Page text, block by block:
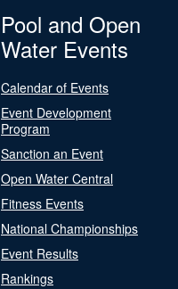
Pool and Open
Water Events
Calendar of Events
Event Development
Program
Sanction an Event
Open Water Central
Fitness Events
National Championships
Event Results
Rankings